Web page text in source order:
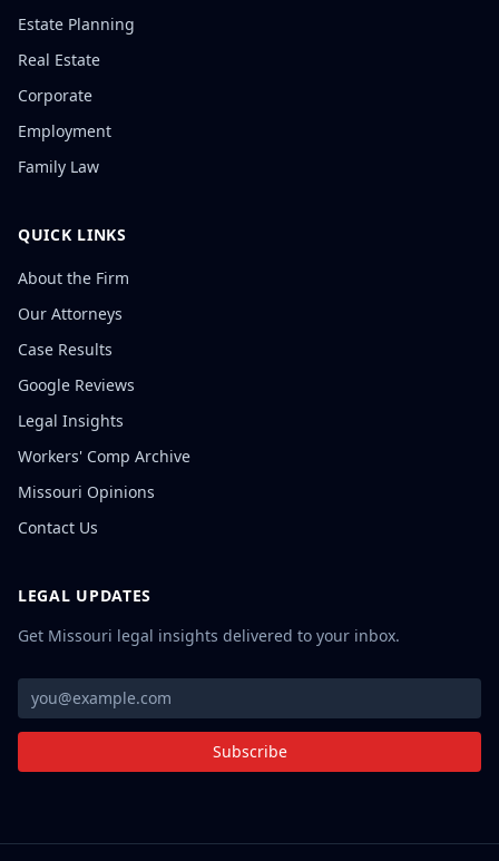
Estate Planning
Real Estate
Corporate
Employment
Family Law
QUICK LINKS
About the Firm
Our Attorneys
Case Results
Google Reviews
Legal Insights
Workers' Comp Archive
Missouri Opinions
Contact Us
LEGAL UPDATES
Get Missouri legal insights delivered to your inbox.
Subscribe